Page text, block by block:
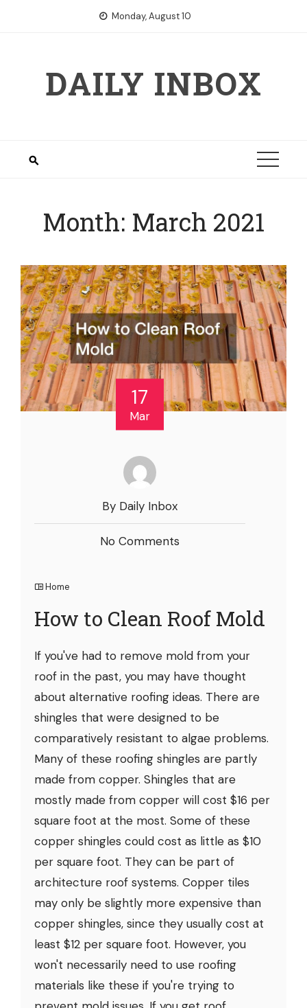
Monday, August 10
DAILY INBOX
Month: March 2021
17
Mar
By Daily Inbox
No Comments
Home
How to Clean Roof Mold
If you've had to remove mold from your
roof in the past, you may have thought
about alternative roofing ideas. There are
shingles that were designed to be
comparatively resistant to algae problems.
Many of these roofing shingles are partly
made from copper. Shingles that are
mostly made from copper will cost $16 per
square foot at the most. Some of these
copper shingles could cost as little as $10
per square foot. They can be part of
architecture roof systems. Copper tiles
may only be slightly more expensive than
copper shingles, since they usually cost at
least $12 per square foot. However, you
won't necessarily need to use roofing
materials like these if you're trying to